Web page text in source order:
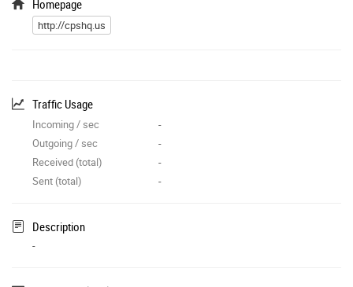
Homepage
http://cpshq.us
Traffic Usage
Incoming / sec
-
Outgoing / sec
-
Received (total)
-
Sent (total)
-
Description
-